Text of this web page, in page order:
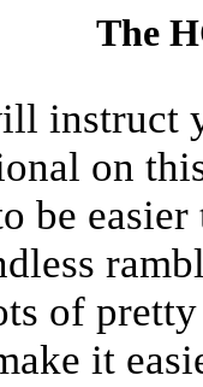
The
instruct
on
be
of pretty
it